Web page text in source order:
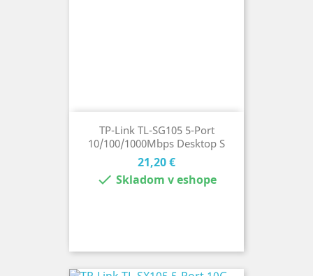
TP-Link TL-SG105 5-Port
10/100/1000Mbps Desktop S
Cena
21,20 €
 Skladom v eshope